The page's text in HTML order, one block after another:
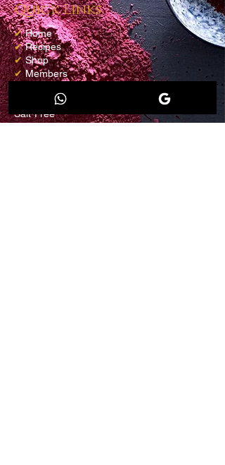
Quick Links
✔Home
✔Recipes
✔Shop
✔Members
Salt-Free